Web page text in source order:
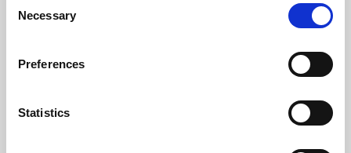
Selection
Necessary
Preferences
Statistics